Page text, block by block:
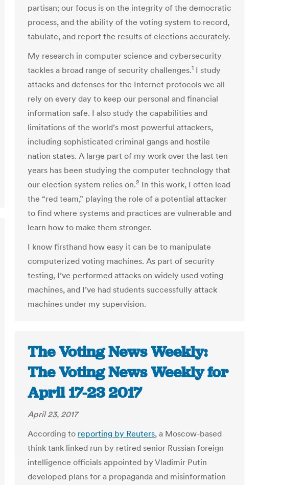
partisan; our focus is on the integrity of the democratic
process, and the ability of the voting system to record,
tabulate, and report the results of elections accurately.
My research in computer science and cybersecurity
tackles a broad range of security challenges.1 I study
attacks and defenses for the Internet protocols we all
rely on every day to keep our personal and financial
information safe. I also study the capabilities and
limitations of the world’s most powerful attackers,
including sophisticated criminal gangs and hostile
nation states. A large part of my work over the last ten
years has been studying the computer technology that
our election system relies on.2 In this work, I often lead
the “red team,” playing the role of a potential attacker
to find where systems and practices are vulnerable and
learn how to make them stronger.
I know firsthand how easy it can be to manipulate
computerized voting machines. As part of security
testing, I’ve performed attacks on widely used voting
machines, and I’ve had students successfully attack
machines under my supervision.
The Voting News Weekly:
The Voting News Weekly for
April 17-23 2017
April 23, 2017
According to reporting by Reuters, a Moscow-based
think tank linked run by retired senior Russian foreign
intelligence officials appointed by Vladimir Putin
developed plans for a propaganda and misinformation